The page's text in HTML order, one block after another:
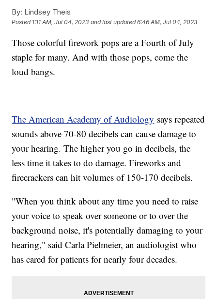
By: Lindsey Theis
Posted 1:11 AM, Jul 04, 2023 and last updated 6:46 AM, Jul 04, 2023
Those colorful firework pops are a Fourth of July
staple for many. And with those pops, come the
loud bangs.
The American Academy of Audiology says repeated
sounds above 70-80 decibels can cause damage to
your hearing. The higher you go in decibels, the
less time it takes to do damage. Fireworks and
firecrackers can hit volumes of 150-170 decibels.
"When you think about any time you need to raise
your voice to speak over someone or to over the
background noise, it's potentially damaging to your
hearing," said Carla Pielmeier, an audiologist who
has cared for patients for nearly four decades.